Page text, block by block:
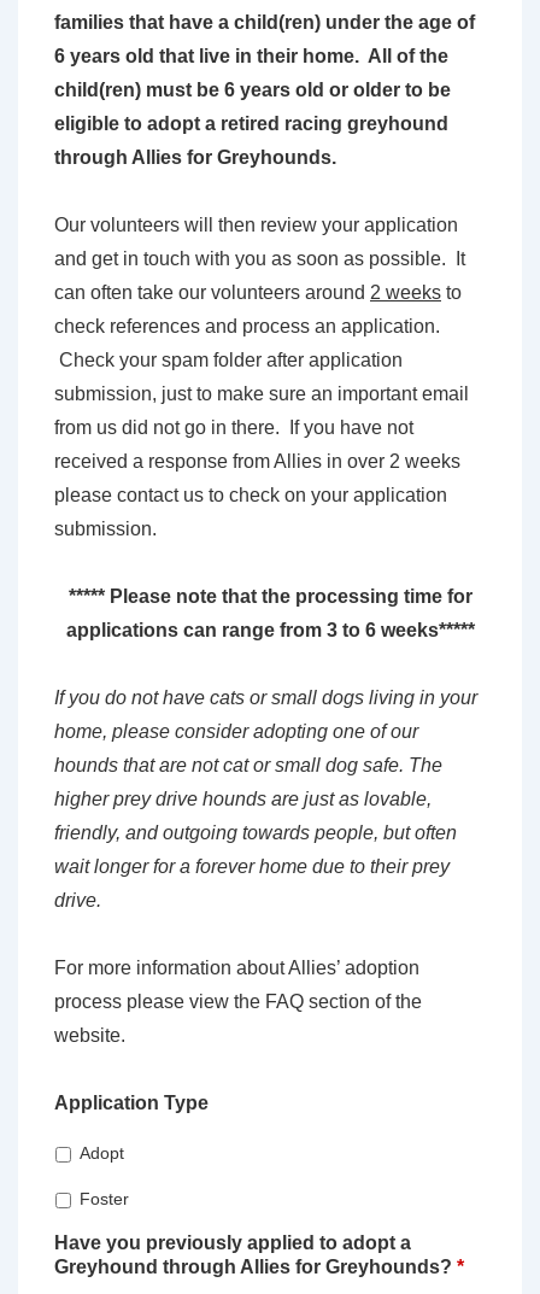
families that have a child(ren) under the age of
6 years old that live in their home. All of the
child(ren) must be 6 years old or older to be
eligible to adopt a retired racing greyhound
through Allies for Greyhounds.
Our volunteers will then review your application
and get in touch with you as soon as possible. It
can often take our volunteers around 2 weeks to
check references and process an application.
Check your spam folder after application
submission, just to make sure an important email
from us did not go in there. If you have not
received a response from Allies in over 2 weeks
please contact us to check on your application
submission.
***** Please note that the processing time for
applications can range from 3 to 6 weeks*****
If you do not have cats or small dogs living in your
home, please consider adopting one of our
hounds that are not cat or small dog safe. The
higher prey drive hounds are just as lovable,
friendly, and outgoing towards people, but often
wait longer for a forever home due to their prey
drive.
For more information about Allies’ adoption
process please view the FAQ section of the
website.
Application Type
Adopt
Foster
Have you previously applied to adopt a
Greyhound through Allies for Greyhounds? *